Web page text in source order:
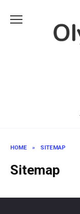
HOME » SITEMAP
Sitemap